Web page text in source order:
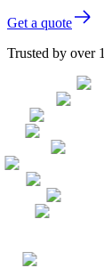
Get a quote
Trusted by over